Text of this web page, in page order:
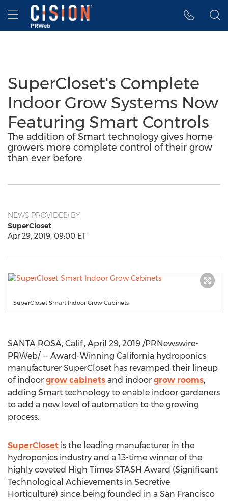
Accessibility Statement
Skip Navigation
Hamburger menu
SuperCloset's Complete
Indoor Grow Systems Now
Featuring Smart Controls
The addition of Smart technology gives home
growers more complete control of their grow
than ever before
NEWS PROVIDED BY
SuperCloset
Apr 29, 2019, 09:00 ET
SuperCloset Smart Indoor Grow Cabinets
SANTA ROSA, Calif., April 29, 2019 /PRNewswire-
PRWeb/ -- Award-Winning California hydroponics
manufacturer SuperCloset has revamped their lineup
of indoor grow cabinets and indoor grow rooms,
adding Smart technology to enable indoor gardeners
to add a new level of automation to the growing
process.
SuperCloset is the leading manufacturer in the
hydroponics industry and a 13-time winner of the
highly coveted High Times STASH Award (Significant
Technological Achievements in Secretive
Horticulture) since being founded in a San Francisco